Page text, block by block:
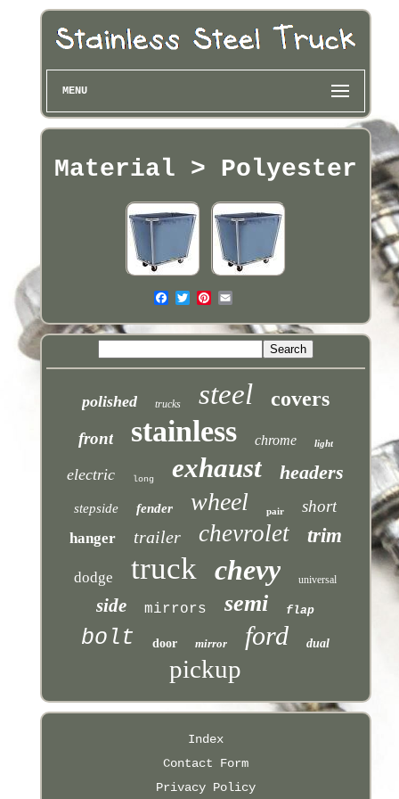
MENU
Material > Polyester
polished trucks steel covers
front stainless chrome light
electric long exhaust headers
stepside fender wheel pair short
hanger trailer chevrolet trim
dodge truck chevy universal
side mirrors semi flap
bolt door mirror ford dual
pickup
Index
Contact Form
Privacy Policy